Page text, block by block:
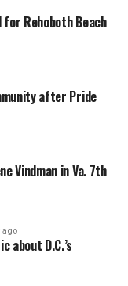
for Rehoboth Beach
after Pride
Vindman in Va. 7th
ago
about D.C.’s